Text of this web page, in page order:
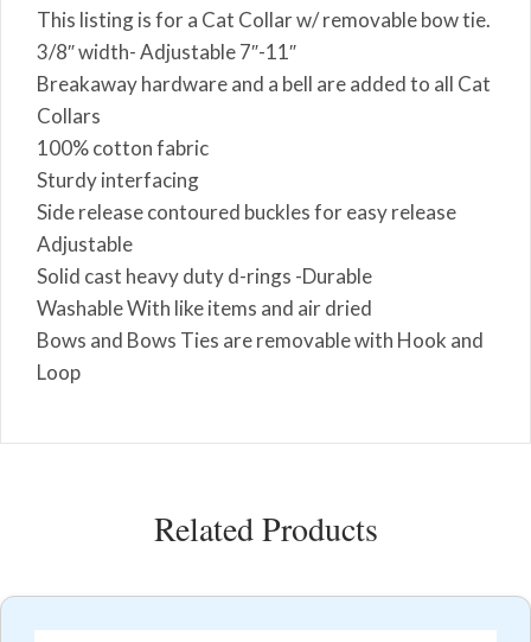
This listing is for a Cat Collar w/ removable bow tie.
3/8″ width- Adjustable 7″-11″
Breakaway hardware and a bell are added to all Cat
Collars
100% cotton fabric
Sturdy interfacing
Side release contoured buckles for easy release
Adjustable
Solid cast heavy duty d-rings -Durable
Washable With like items and air dried
Bows and Bows Ties are removable with Hook and
Loop
Related Products